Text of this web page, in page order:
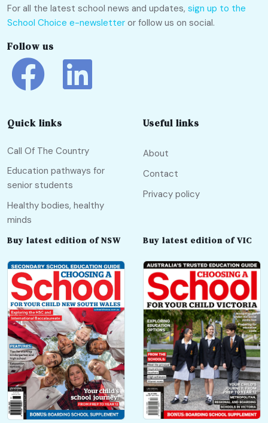
For all the latest school news and updates, sign up to the
School Choice e-newsletter or follow us on social.
Follow us
Quick links
Call Of The Country
Education pathways for
senior students
Healthy bodies, healthy
minds
Useful links
About
Contact
Privacy policy
Buy latest edition of NSW Buy latest edition of VIC